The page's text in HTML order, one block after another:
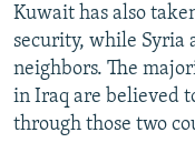
Kuwait has also
security, while Syria
neighbors. The
in Iraq are believed
through those two